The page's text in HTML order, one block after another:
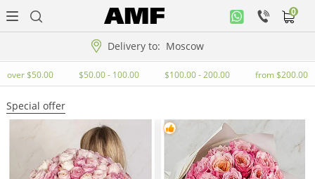
Delivery to: Moscow
0
office
Music
collection
Flowers
Arrangement
over $50.00 $50.00 - 100.00 $100.00 - 200.00 from $200.00
Special offer